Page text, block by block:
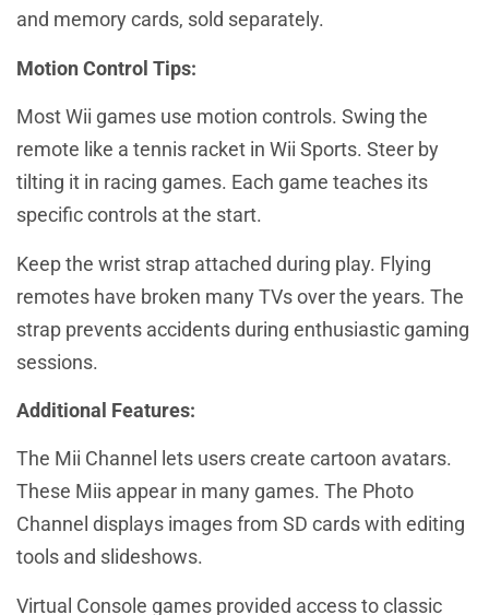
and memory cards, sold separately.
Motion Control Tips:
Most Wii games use motion controls. Swing the
remote like a tennis racket in Wii Sports. Steer by
tilting it in racing games. Each game teaches its
specific controls at the start.
Keep the wrist strap attached during play. Flying
remotes have broken many TVs over the years. The
strap prevents accidents during enthusiastic gaming
sessions.
Additional Features:
The Mii Channel lets users create cartoon avatars.
These Miis appear in many games. The Photo
Channel displays images from SD cards with editing
tools and slideshows.
Virtual Console games provided access to classic